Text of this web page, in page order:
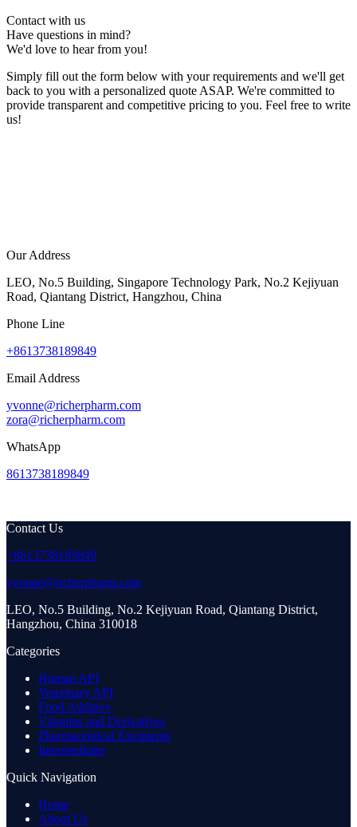
Contact with us
Have questions in mind?
We'd love to hear from you!
Simply fill out the form below with your requirements and we'll get
back to you with a personalized quote ASAP. We're committed to
provide transparent and competitive pricing to you. Feel free to write
us!
Our Address
LEO, No.5 Building, Singapore Technology Park, No.2 Kejiyuan
Road, Qiantang District, Hangzhou, China
Phone Line
+8613738189849
Email Address
yvonne@richerpharm.com
zora@richerpharm.com
WhatsApp
8613738189849
Contact Us
+8613738189849
yvonne@richerpharm.com
LEO, No.5 Building, No.2 Kejiyuan Road, Qiantang District,
Hangzhou, China 310018
Categories
Human API
Veterinary API
Food Additive
Vitamins and Derivatives
Pharmaceutical Excipients
Intermediates
Quick Navigation
Home
About Us